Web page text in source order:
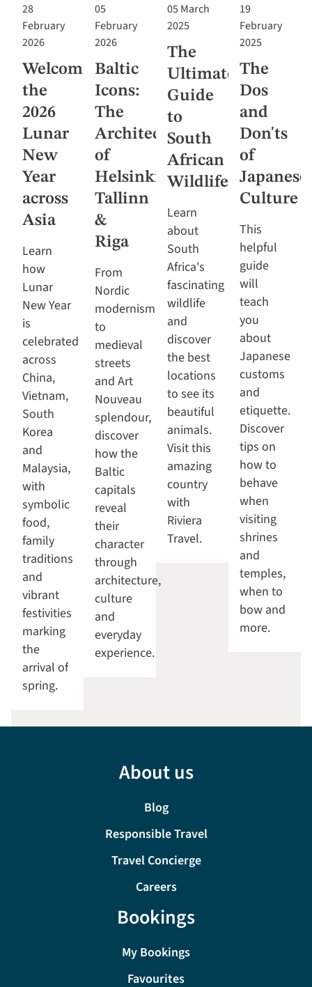
28
February
2026
Welcoming
the
2026
Lunar
New
Year
across
Asia
Learn
how
Lunar
New Year
is
celebrated
across
China,
Vietnam,
South
Korea
and
Malaysia,
with
symbolic
food,
family
traditions
and
vibrant
festivities
marking
the
arrival of
spring.
05
February
2026
Baltic
Icons:
The
Architecture
of
Helsinki,
Tallinn
&
Riga
From
Nordic
modernism
to
medieval
streets
and Art
Nouveau
splendour,
discover
how the
Baltic
capitals
reveal
their
character
through
architecture,
culture
and
everyday
experience.
05 March
2025
The
Ultimate
Guide
to
South
African
Wildlife
Learn
about
South
Africa's
fascinating
wildlife
and
discover
the best
locations
to see its
beautiful
animals.
Visit this
amazing
country
with
Riviera
Travel.
19
February
2025
The
Dos
and
Don'ts
of
Japanese
Culture
This
helpful
guide
will
teach
you
about
Japanese
customs
and
etiquette.
Discover
tips on
how to
behave
when
visiting
shrines
and
temples,
when to
bow and
more.
About us
Blog
Responsible Travel
Travel Concierge
Careers
Bookings
My Bookings
Favourites